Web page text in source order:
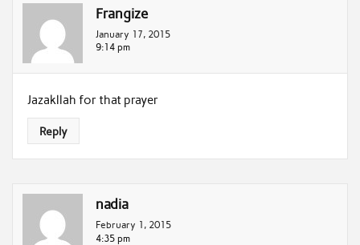
Frangize
January 17, 2015
9:14 pm
Jazakllah for that prayer
Reply
nadia
February 1, 2015
4:35 pm